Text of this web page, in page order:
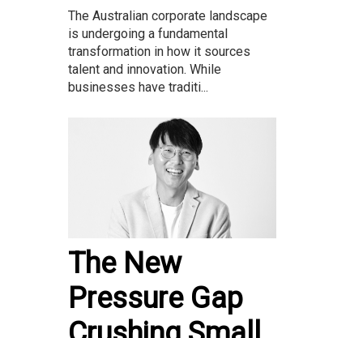
The Australian corporate landscape
is undergoing a fundamental
transformation in how it sources
talent and innovation. While
businesses have traditi...
The New
Pressure Gap